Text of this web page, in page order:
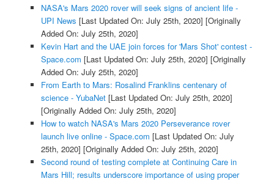
NASA's Mars 2020 rover will seek signs of ancient life -
UPI News [Last Updated On: July 25th, 2020] [Originally
Added On: July 25th, 2020]
Kevin Hart and the UAE join forces for 'Mars Shot' contest -
Space.com [Last Updated On: July 25th, 2020] [Originally
Added On: July 25th, 2020]
From Earth to Mars: Rosalind Franklins centenary of
science - YubaNet[Last Updated On: July 25th, 2020]
[Originally Added On: July 25th, 2020]
How to watch NASA's Mars 2020 Perseverance rover
launch live online - Space.com [Last Updated On: July
25th, 2020] [Originally Added On: July 25th, 2020]
Second round of testing complete at Continuing Care in
Mars Hill; results underscore importance of using proper